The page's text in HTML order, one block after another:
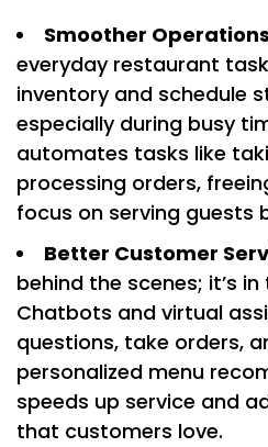
Smoother
everyday restaurant
inventory and schedule
especially during busy
automates tasks like
processing orders,
focus on serving guests
Better Customer
behind the scenes; it’s
Chatbots and virtual
questions, take orders,
personalized menu
speeds up service and
that customers love.